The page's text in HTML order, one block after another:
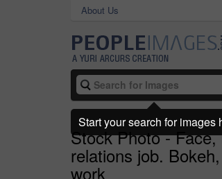
About Us
Stock Photo -
relations job.
work
Start your search for images